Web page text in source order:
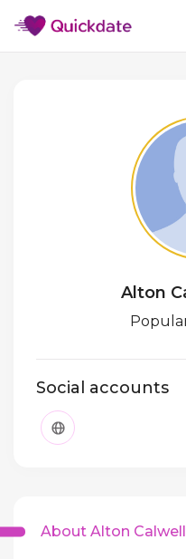
Alton
Social accounts
About Alton Calwell